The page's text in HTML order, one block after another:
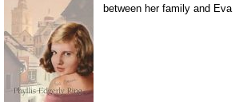
between her family and